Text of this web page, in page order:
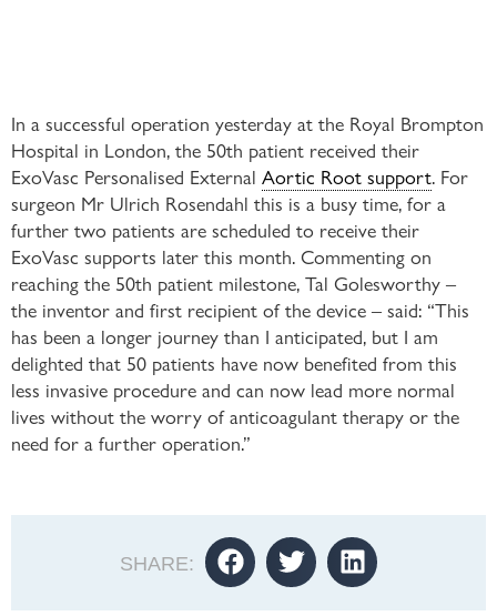
In a successful operation yesterday at the Royal Brompton
Hospital in London, the 50th patient received their
ExoVasc Personalised External Aortic Root support. For
surgeon Mr Ulrich Rosendahl this is a busy time, for a
further two patients are scheduled to receive their
ExoVasc supports later this month. Commenting on
reaching the 50th patient milestone, Tal Golesworthy –
the inventor and first recipient of the device – said: “This
has been a longer journey than I anticipated, but I am
delighted that 50 patients have now benefited from this
less invasive procedure and can now lead more normal
lives without the worry of anticoagulant therapy or the
need for a further operation.”
SHARE: